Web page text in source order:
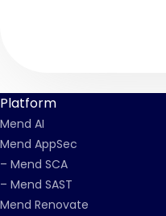
Platform
Mend AI
Mend AppSec
– Mend SCA
– Mend SAST
Mend Renovate